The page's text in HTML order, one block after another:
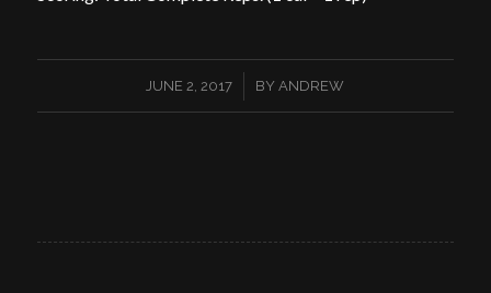
JUNE 2, 2017
/ BY ANDREW